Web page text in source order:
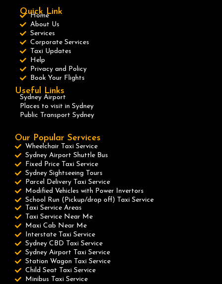
Quick Link
Home
About Us
Services
Corporate Services
Taxi Updates
Help
Privacy and Policy
Book Your Flights
Useful Links
Sydney Airport
Places to visit in Sydney
Public Transport Sydney
Our Popular Services
Wheelchair Taxi Service
Sydney Airport Shuttle Bus
Fixed Price Taxi Service
Sydney Sightseeing Tours
Parcel Delivery Taxi Service
Modified Vehicles with Power Invertors
School Run (Pickup/drop off) Taxi Service
Taxi Service Areas
Taxi Service Near Me
Maxi Cab Near Me
Interstate Taxi Service
Sydney CBD Taxi Service
Sydney Airport Taxi Service
Station Wagon Taxi Service
Child Seat Taxi Service
Minibus Taxi Service